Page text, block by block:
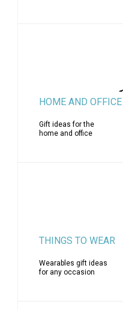
HOME AND OFFICE
Gift ideas for the
home and office
THINGS TO WEAR
Wearables gift ideas
for any occasion